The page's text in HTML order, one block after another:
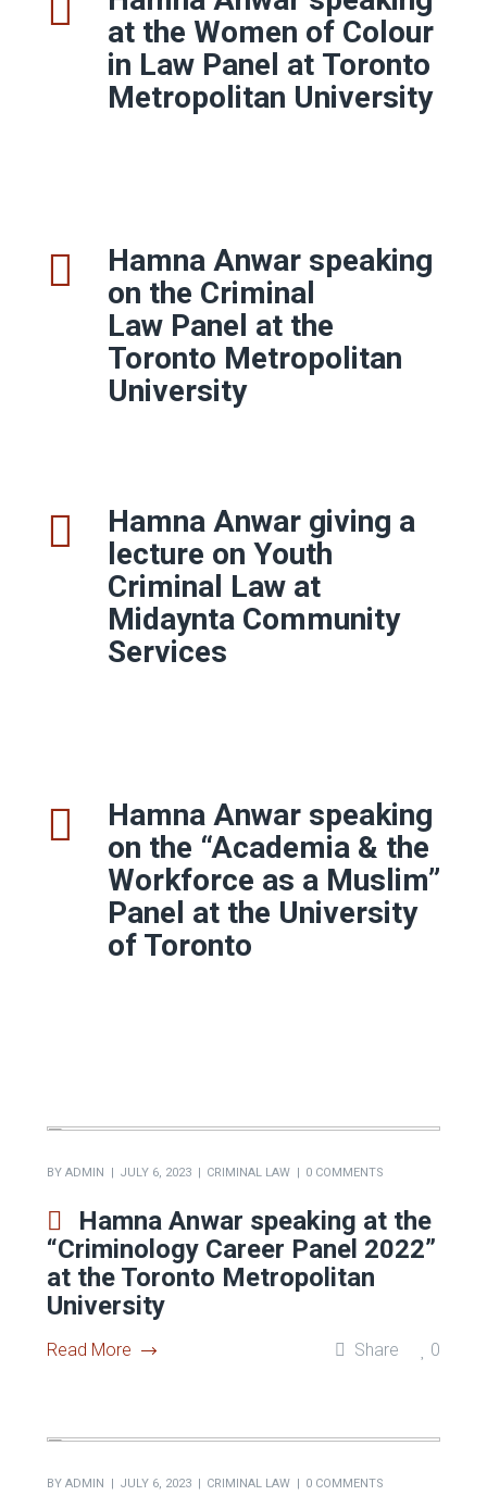
at the Women of Colour
in Law Panel at Toronto
Metropolitan University
Hamna Anwar speaking
on the Criminal
Law Panel at the
Toronto Metropolitan
University
Hamna Anwar giving a
lecture on Youth
Criminal Law at
Midaynta Community
Services
Hamna Anwar speaking
on the “Academia & the
Workforce as a Muslim”
Panel at the University
of Toronto
BY ADMIN JULY 6, 2023
Hamna Anwar speaking at the
University
Read More Share